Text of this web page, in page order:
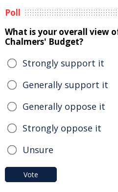
Poll
What is your overall view
Chalmers' Budget?
Strongly support it
Generally support it
Generally oppose it
Strongly oppose it
Unsure
Vote